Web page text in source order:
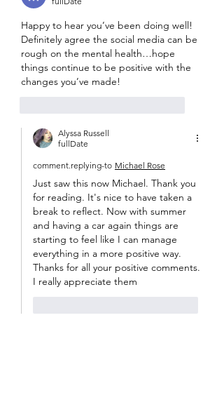
Happy to hear you’ve been doing well!
Definitely agree the social media can be
rough on the mental health…hope
things continue to be positive with the
changes you’ve made!
Alyssa Russell
fullDate
comment.replying-to Michael Rose
Just saw this now Michael. Thank you
for reading. It's nice to have taken a
break to reflect. Now with summer
and having a car again things are
starting to feel like I can manage
everything in a more positive way.
Thanks for all your positive comments.
I really appreciate them